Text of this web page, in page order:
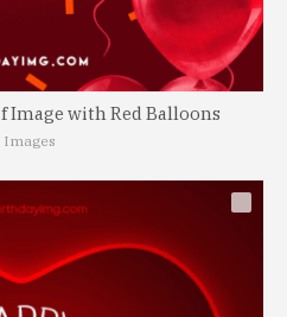
Image with Red Balloons